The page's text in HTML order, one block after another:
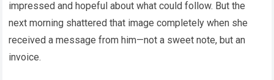
impressed and hopeful about what could follow. But the
next morning shattered that image completely when she
received a message from him—not a sweet note, but an
invoice.